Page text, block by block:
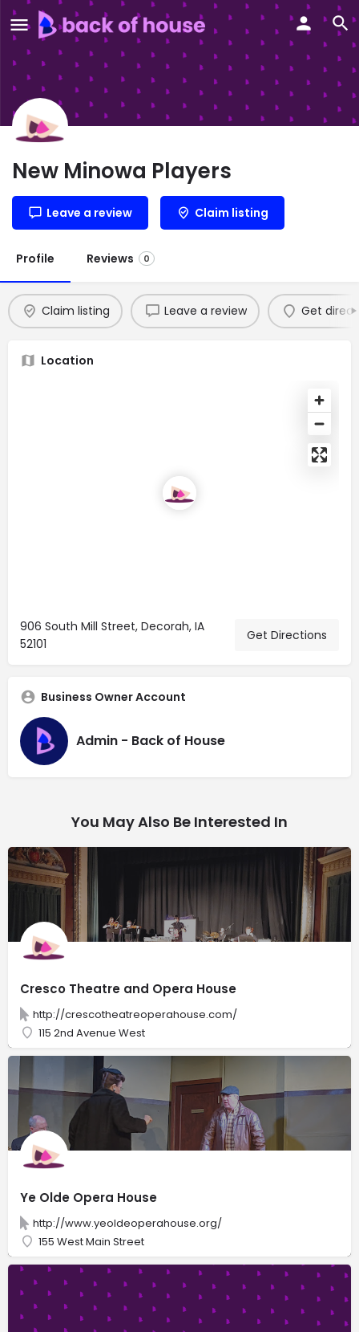
New Minowa Players
Leave a review Claim listing
Profile Reviews 0
Claim listing Leave a review Get
Location
906 South Mill Street, Decorah, IA
52101
Get Directions
Business Owner Account
Admin - Back of House
You May Also Be Interested In
Cresco Theatre and Opera House
http://crescotheatreoperahouse.com/
115 2nd Avenue West
Ye Olde Opera House
http://www.yeoldeoperahouse.org/
155 West Main Street